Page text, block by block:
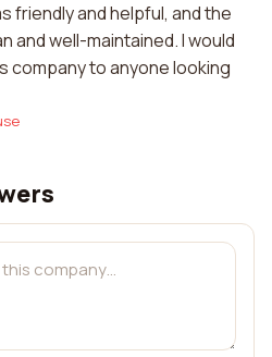
friendly and helpful, and the
and well-maintained. I would
company to anyone looking